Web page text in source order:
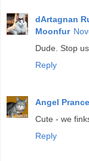
dArtagnan
Moonfur
Dude. Stop
Reply
Angel
Cute - we
Reply